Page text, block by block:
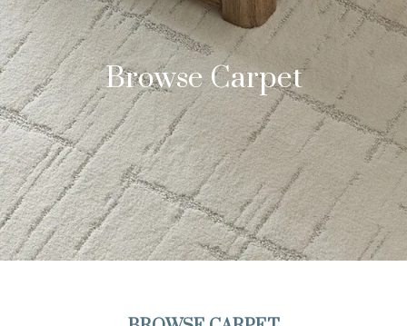
Browse Carpet